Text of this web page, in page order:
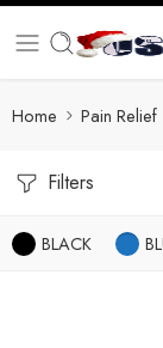
Home Pain Relief
Filters
BLACK